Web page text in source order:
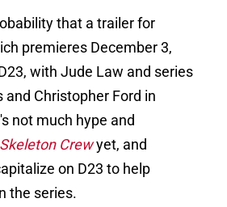
that a trailer for
premieres December 3,
with Jude Law and series
Christopher Ford in
not much hype and
Skeleton Crewyet, and
on D23 to help
the series.